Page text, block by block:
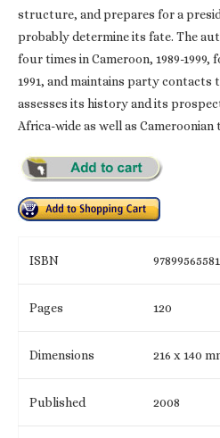
structure, and prepares for a
probably determine its fate. The
four times in Cameroon, 1989-1999,
1991, and maintains party contacts
assesses its history and its
Africa-wide as well as Cameroonian
ISBN
Pages 120
Dimensions 216 x 140
Published 2008